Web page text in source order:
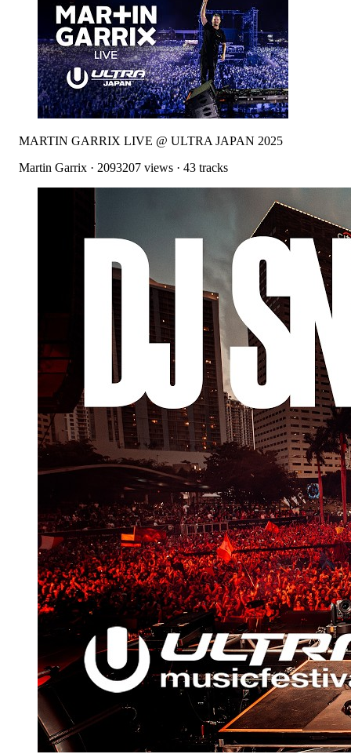
MARTIN GARRIX LIVE @ ULTRA JAPAN 2025
Martin Garrix · 2093207 views · 43 tracks